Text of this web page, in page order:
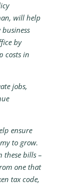
will help
by
costs in
jobs,
ensure
to grow.
these bills –
one that
tax code,